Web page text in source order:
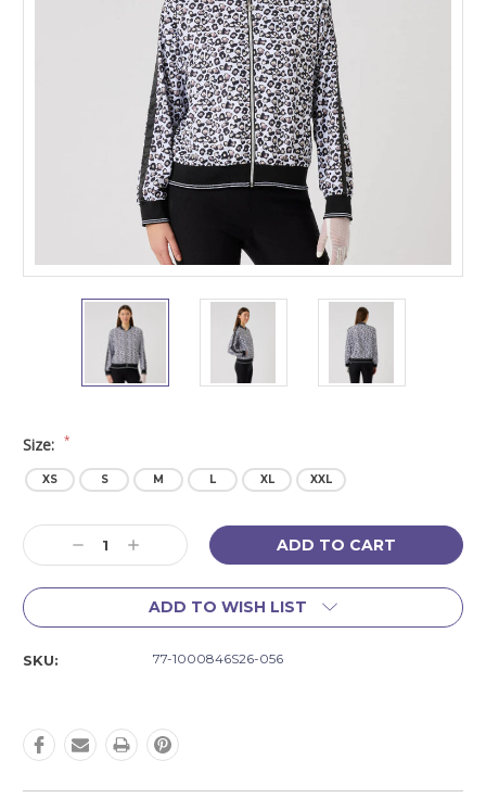
Size: *
XS S M L XL XXL
Current
Stock:
Decrease
Quantity:
Increase
Quantity:
ADD TO WISH LIST
SKU: 77-1000846S26-056